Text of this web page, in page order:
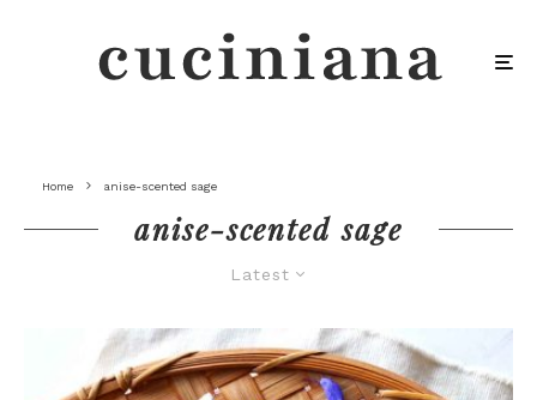
Home anise-scented sage
anise-scented sage
Latest